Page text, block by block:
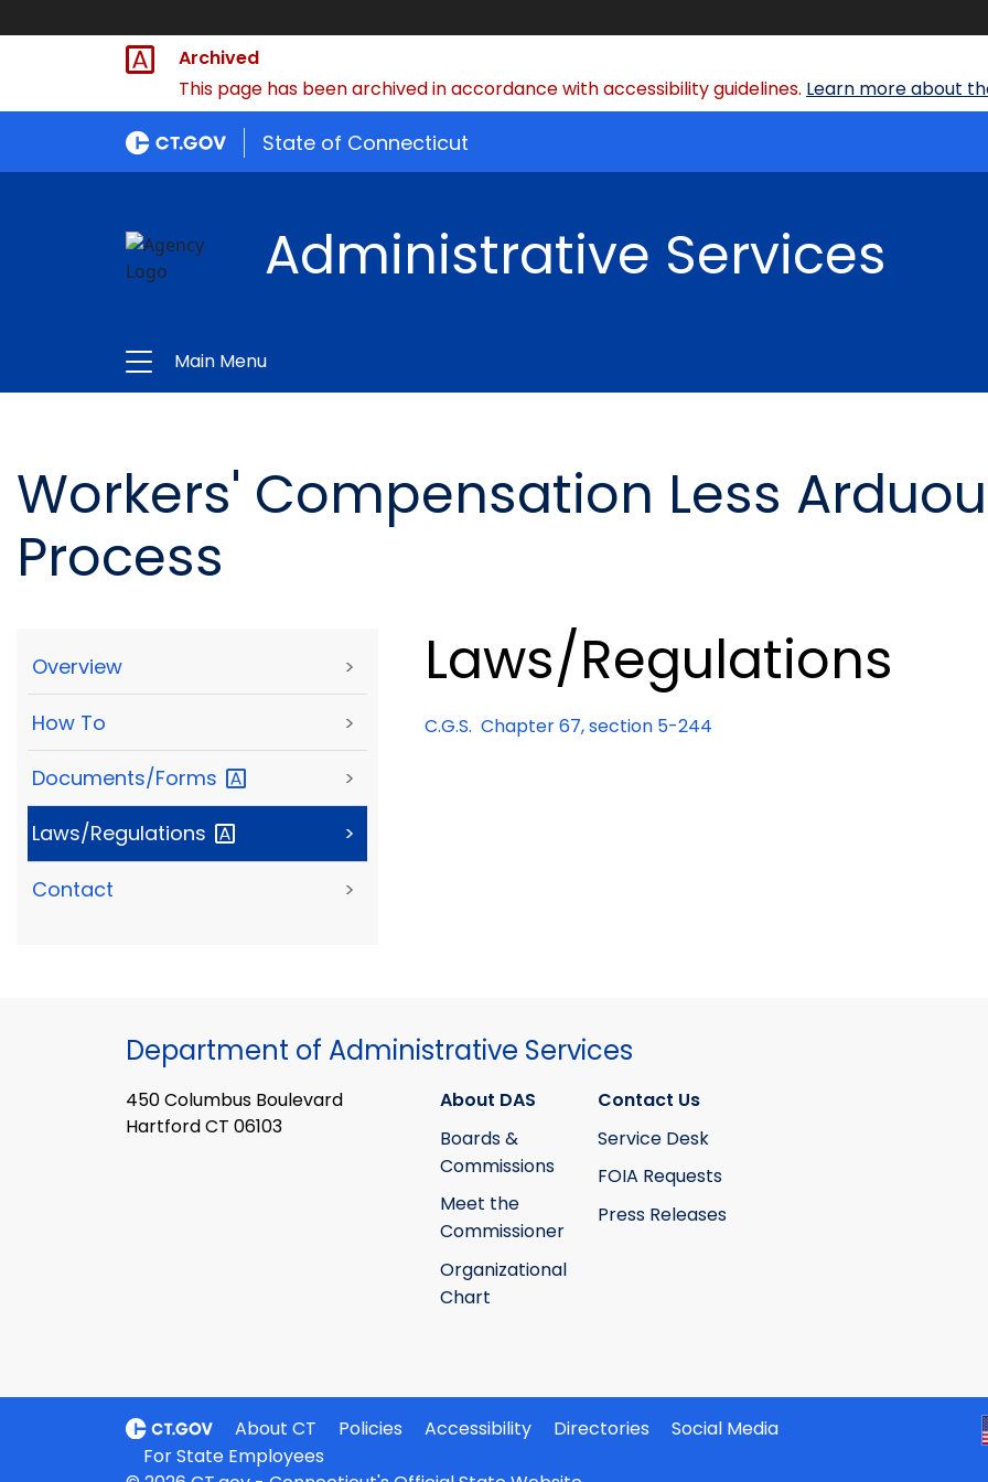
Archived
This page has been archived in accordance with accessibility guidelines. Learn more about
State of Connecticut
Administrative Services
Main Menu
Workers' Compensation Less
Process
Overview >
How To >
Documents/Forms >
Laws/Regulations >
Contact >
Laws/Regulations
C.G.S. Chapter 67, section 5-244
Department of Administrative Services
450 Columbus Boulevard
Hartford CT 06103
About DAS
Boards &
Commissions
Meet the
Commissioner
Organizational
Chart
Contact Us
Service Desk
FOIA Requests
Press Releases
About CT Policies Accessibility Directories
Social Media
For State Employees